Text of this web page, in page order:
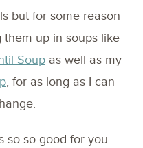
but for some reason
up in soups like
Soup as well as my
, for as long as I can
so so good for you.